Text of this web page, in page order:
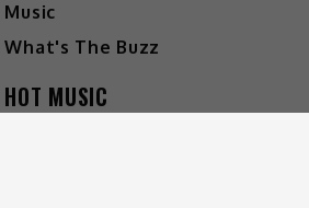
Music
What's The Buzz
HOT MUSIC